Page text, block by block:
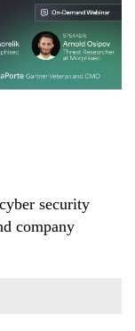
security
company